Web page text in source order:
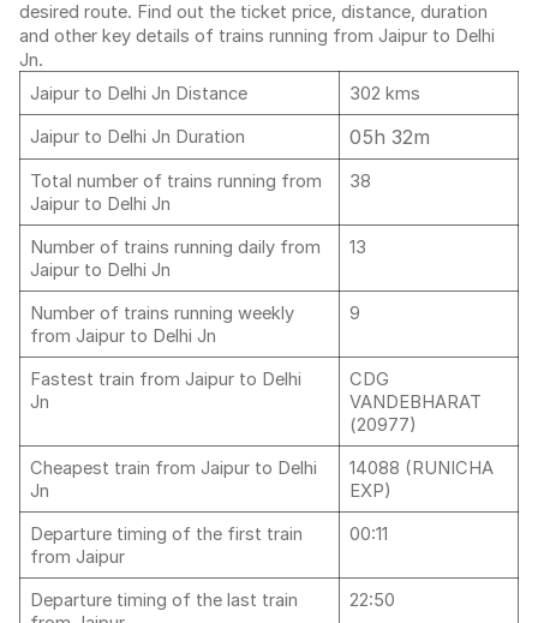
desired route. Find out the ticket price, distance, duration
and other key details of trains running from Jaipur to Delhi
Jn.
Jaipur to Delhi Jn Distance
302 kms
Jaipur to Delhi Jn Duration
05h 32m
Total number of trains running from
Jaipur to Delhi Jn
38
Number of trains running daily from
Jaipur to Delhi Jn
13
Number of trains running weekly
from Jaipur to Delhi Jn
9
Fastest train from Jaipur to Delhi
Jn
CDG
VANDEBHARAT
(20977)
Cheapest train from Jaipur to Delhi
Jn
14088 (RUNICHA
EXP)
Departure timing of the first train
from Jaipur
00:11
Departure timing of the last train
22:50